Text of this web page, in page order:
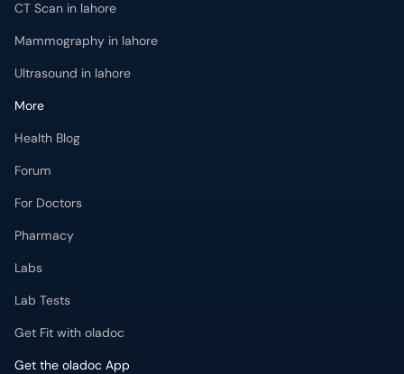
CT Scan in lahore
Mammography in lahore
Ultrasound in lahore
More
Health Blog
Forum
For Doctors
Pharmacy
Labs
Lab Tests
Get Fit with oladoc
Get the oladoc App